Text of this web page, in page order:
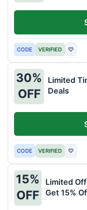
CODE VERIFIED ♡
30%
OFF
Limited
Deals
CODE VERIFIED ♡
15%
OFF
Limited
Get 15%